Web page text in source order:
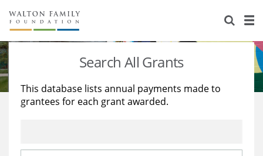
About Us
Staff
Reports & Financials
Stories
Education
Learning
Search All Grants
This database lists annual payments made to
grantees for each grant awarded.